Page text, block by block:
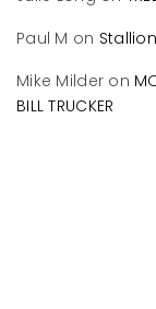
Paul M on
Mike Milder on
BILL TRUCKER